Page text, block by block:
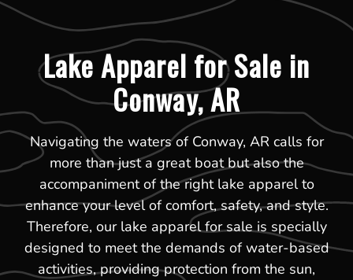
Lake Apparel for Sale in
Conway, AR
Navigating the waters of Conway, AR calls for
more than just a great boat but also the
accompaniment of the right lake apparel to
enhance your level of comfort, safety, and style.
Therefore, our lake apparel for sale is specially
designed to meet the demands of water-based
activities, providing protection from the sun,